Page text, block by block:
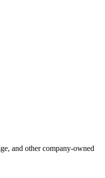
and other company-owned